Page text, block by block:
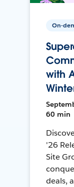
On-
with
60 min
'26
Site
deals,